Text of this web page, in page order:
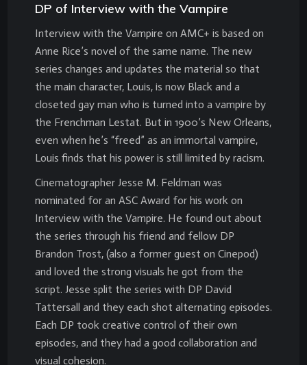
DP of Interview with the Vampire
Interview with the Vampire on AMC+ is based on
Anne Rice’s novel of the same name. The new
series changes and updates the material so that
the main character, Louis, is now Black and a
closeted gay man who is turned into a vampire by
the Frenchman Lestat. But in 1900’s New Orleans,
even when he’s “freed” as an immortal vampire,
Louis finds that his power is still limited by racism.
Cinematographer Jesse M. Feldman was
nominated for an ASC Award for his work on
Interview with the Vampire. He found out about
the series through his friend and fellow DP
Brandon Trost, (also a former guest on Cinepod)
and loved the strong visuals he got from the
script. Jesse split the series with DP David
Tattersall and they each shot alternating episodes.
Each DP took creative control of their own
episodes, and they had a good collaboration and
visual cohesion.